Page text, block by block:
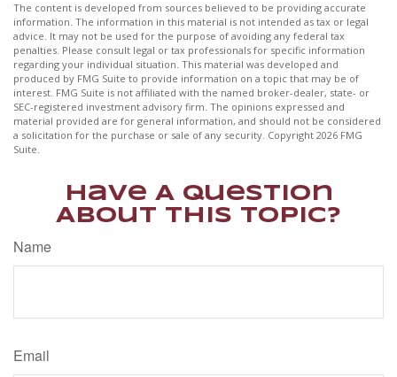
The content is developed from sources believed to be providing accurate
information. The information in this material is not intended as tax or legal
advice. It may not be used for the purpose of avoiding any federal tax
penalties. Please consult legal or tax professionals for specific information
regarding your individual situation. This material was developed and
produced by FMG Suite to provide information on a topic that may be of
interest. FMG Suite is not affiliated with the named broker-dealer, state- or
SEC-registered investment advisory firm. The opinions expressed and
material provided are for general information, and should not be considered
a solicitation for the purchase or sale of any security. Copyright 2026 FMG
Suite.
Have A Question
About This Topic?
Name
Email